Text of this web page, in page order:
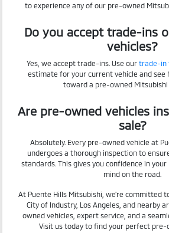
to experience any of our pre-owned
Do you accept trade-ins
vehicles?
Yes, we accept trade-ins. Use our trade-in
estimate for your current vehicle and see
toward a pre-owned Mitsubishi
Are pre-owned vehicles
sale?
Absolutely. Every pre-owned vehicle at
undergoes a thorough inspection to
standards. This gives you confidence in
mind on the road.
At Puente Hills Mitsubishi, we're committed
City of Industry, Los Angeles, and nearby
owned vehicles, expert service, and a
Visit us today to find your perfect pre-